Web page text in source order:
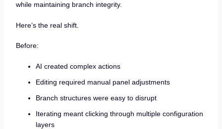
while maintaining branch integrity.
Here’s the real shift.
Before:
AI created complex actions
Editing required manual panel adjustments
Branch structures were easy to disrupt
Iterating meant clicking through multiple configuration
layers